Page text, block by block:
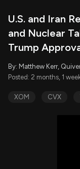
U.S. and Iran
and Nuclear
Trump
By: Matthew Kerr,
Posted: 2 months, 1
XOM CVX